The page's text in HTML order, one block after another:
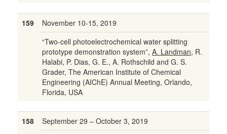
159
November 10-15, 2019
“Two-cell photoelectrochemical water splitting
prototype demonstration system”, A. Landman, R.
Halabi, P. Dias, G. E., A. Rothschild and G. S.
Grader, The American Institute of Chemical
Engineering (AIChE) Annual Meeting, Orlando,
Florida, USA
158
September 29 – October 3, 2019